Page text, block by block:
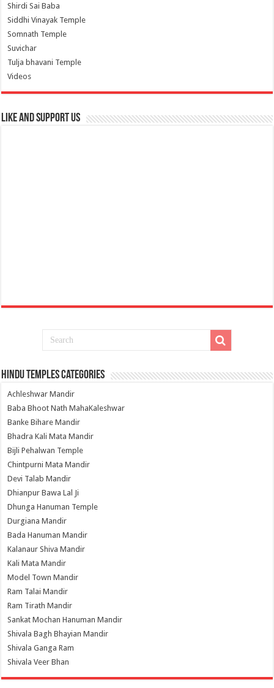
Shirdi Sai Baba
Siddhi Vinayak Temple
Somnath Temple
Suvichar
Tulja bhavani Temple
Videos
Like and Support us
Hindu Temples Categories
Achleshwar Mandir
Baba Bhoot Nath MahaKaleshwar
Banke Bihare Mandir
Bhadra Kali Mata Mandir
Bijli Pehalwan Temple
Chintpurni Mata Mandir
Devi Talab Mandir
Dhianpur Bawa Lal Ji
Dhunga Hanuman Temple
Durgiana Mandir
Bada Hanuman Mandir
Kalanaur Shiva Mandir
Kali Mata Mandir
Model Town Mandir
Ram Talai Mandir
Ram Tirath Mandir
Sankat Mochan Hanuman Mandir
Shivala Bagh Bhayian Mandir
Shivala Ganga Ram
Shivala Veer Bhan